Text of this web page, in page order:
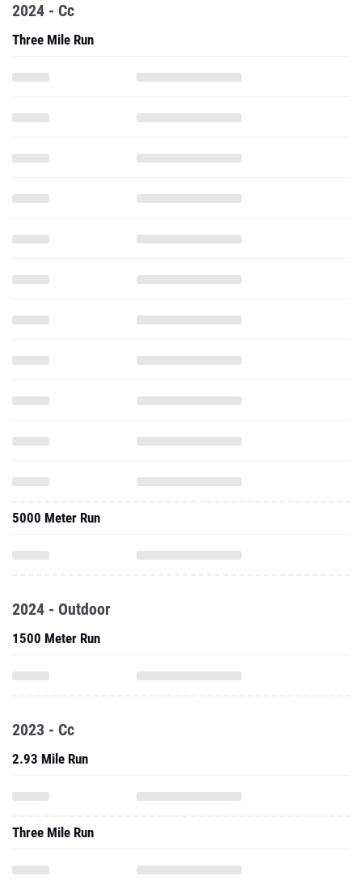
2024 - Cc
Three Mile Run
5000 Meter Run
2024 - Outdoor
1500 Meter Run
2023 - Cc
2.93 Mile Run
Three Mile Run